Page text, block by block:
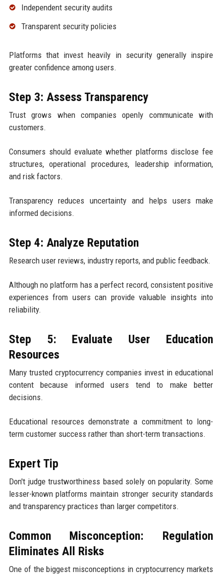
Independent security audits
Transparent security policies
Platforms that invest heavily in security generally inspire
greater confidence among users.
Step 3: Assess Transparency
Trust grows when companies openly communicate with
customers.
Consumers should evaluate whether platforms disclose fee
structures, operational procedures, leadership information,
and risk factors.
Transparency reduces uncertainty and helps users make
informed decisions.
Step 4: Analyze Reputation
Research user reviews, industry reports, and public feedback.
Although no platform has a perfect record, consistent positive
experiences from users can provide valuable insights into
reliability.
Step 5: Evaluate User Education
Resources
Many trusted cryptocurrency companies invest in educational
content because informed users tend to make better
decisions.
Educational resources demonstrate a commitment to long-
term customer success rather than short-term transactions.
Expert Tip
Don't judge trustworthiness based solely on popularity. Some
lesser-known platforms maintain stronger security standards
and transparency practices than larger competitors.
Common Misconception: Regulation
Eliminates All Risks
One of the biggest misconceptions in cryptocurrency markets